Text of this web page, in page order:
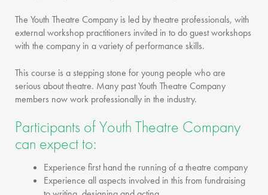
The Youth Theatre Company is led by theatre professionals, with
external workshop practitioners invited in to do guest workshops
with the company in a variety of performance skills.
This course is a stepping stone for young people who are
serious about theatre. Many past Youth Theatre Company
members now work professionally in the industry.
Participants of Youth Theatre Company
can expect to:
Experience first hand the running of a theatre company
Experience all aspects involved in this from fundraising